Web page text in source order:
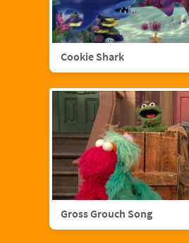
Cookie Shark
Gross Grouch Song